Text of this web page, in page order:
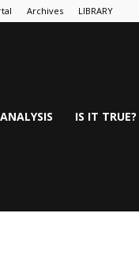
Archives LIBRARY
IS IT TRUE?